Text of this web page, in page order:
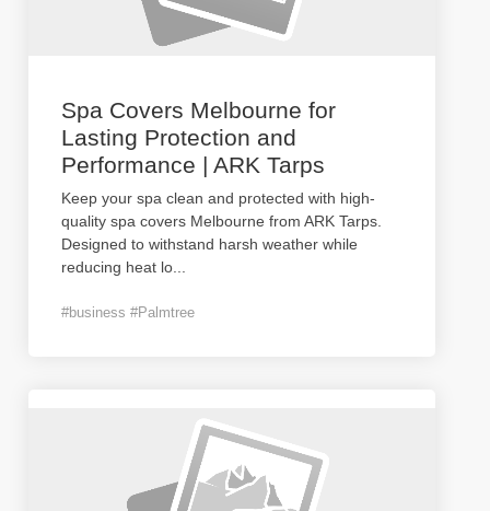
Spa Covers Melbourne for
Lasting Protection and
Performance | ARK Tarps
Keep your spa clean and protected with high-
quality spa covers Melbourne from ARK Tarps.
Designed to withstand harsh weather while
reducing heat lo
#business #Palmtree